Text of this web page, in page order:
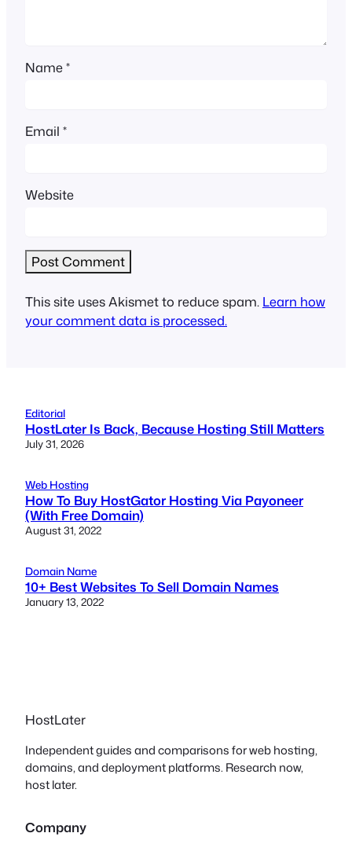
Name*
Email *
Website
This site uses Akismet to reduce spam. Learn how
your comment data is processed.
Editorial
HostLater Is Back, Because Hosting Still Matters
July 31, 2026
Web Hosting
How To Buy HostGator Hosting Via Payoneer
(With Free Domain)
August 31, 2022
Domain Name
10+ Best Websites To Sell Domain Names
January 13, 2022
HostLater
Independent guides and comparisons for web hosting,
domains, and deployment platforms. Research now,
host later.
Company